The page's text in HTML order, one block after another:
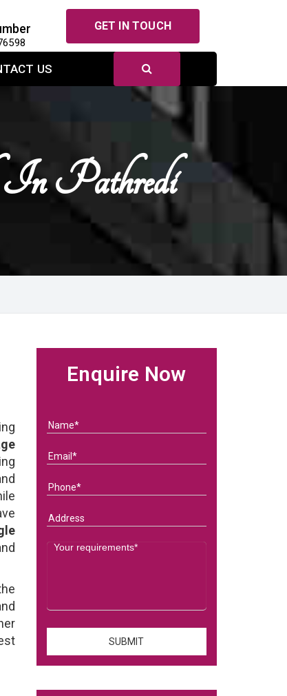
GET IN TOUCH
US
In Pathredi
Enquire Now